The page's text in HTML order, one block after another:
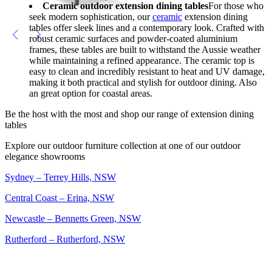
Ceramic outdoor extension dining tablesFor those who
seek modern sophistication, ourceramic extension dining
tables offer sleek lines and a contemporary look. Crafted with
robust ceramic surfaces and powder-coated aluminium
frames, these tables are built to withstand the Aussie weather
while maintaining a refined appearance. The ceramic top is
easy to clean and incredibly resistant to heat and UV damage,
making it both practical and stylish for outdoor dining. Also
an great option for coastal areas.
Be the host with the most and shop our range of extension dining
tables
Explore our outdoor furniture collection at one of our outdoor
elegance showrooms
Sydney – Terrey Hills, NSW
Central Coast – Erina, NSW
Newcastle – Bennetts Green, NSW
Rutherford – Rutherford, NSW